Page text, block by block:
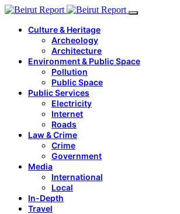
Culture & Heritage
Archeology
Architecture
Environment & Public Space
Pollution
Public Space
Public Services
Electricity
Internet
Roads
Law & Crime
Crime
Government
Media
International
Local
In-Depth
Travel